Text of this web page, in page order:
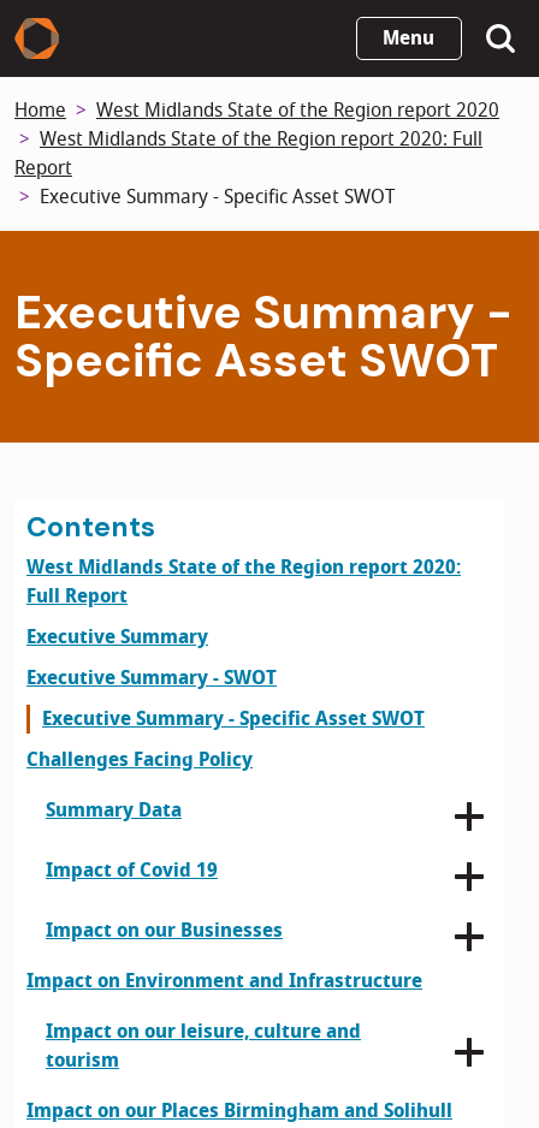
Skip
to
content
Menu
Home
West Midlands State of the Region report 2020
West Midlands State of the Region report 2020: Full
Report
Executive Summary - Specific Asset SWOT
Executive Summary -
Specific Asset SWOT
Contents
West Midlands State of the Region report 2020:
Full Report
Executive Summary
Executive Summary - SWOT
Executive Summary - Specific Asset SWOT
Challenges Facing Policy
Summary Data
Impact of Covid 19
Impact on our Businesses
Impact on Environment and Infrastructure
Impact on our leisure, culture and
tourism
Impact on our Places Birmingham and Solihull